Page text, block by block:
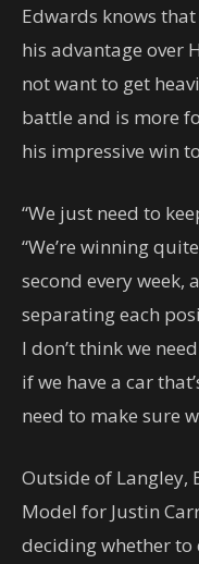
Edwards knows
his advantage over
not want to get
battle and is more
his impressive win
“We just need to
“We’re winning
second every week,
separating each
I don’t think we
if we have a car
need to make sure
Outside of Langley,
Model for Justin
deciding whether to